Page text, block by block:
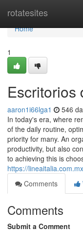
rotatesites
Home
Home
1
Escritorios
aaron1i66lga1 546
In today's era, where
of the daily routine,
priority for many. An
productivity, but also
to achieving this is
https://
Comments
Comments
Submit a Comment